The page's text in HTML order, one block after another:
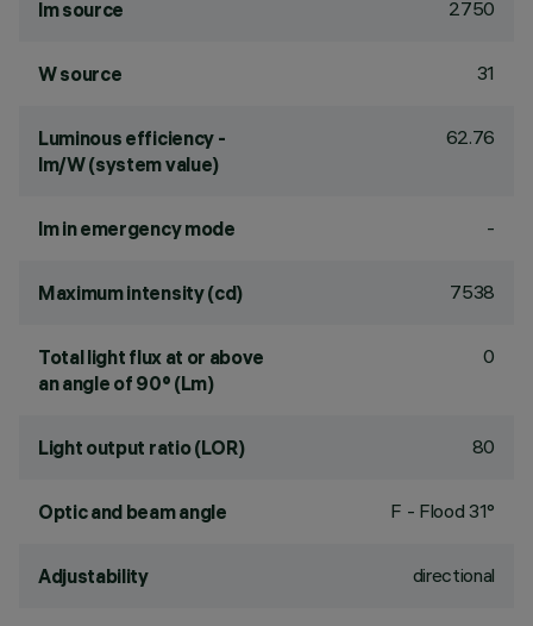
lm source 2750
W source 31
Luminous efficiency -
lm/W (system value)
62.76
lm in emergency mode -
Maximum intensity (cd) 7538
Total light flux at or above
an angle of 90° (Lm)
0
Light output ratio (LOR) 80
Optic and beam angle F - Flood 31°
Adjustability directional